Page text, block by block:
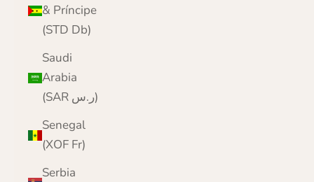
& Príncipe
(STD Db)
Saudi
Arabia
(SAR ر.س)
Senegal
(XOF Fr)
Serbia